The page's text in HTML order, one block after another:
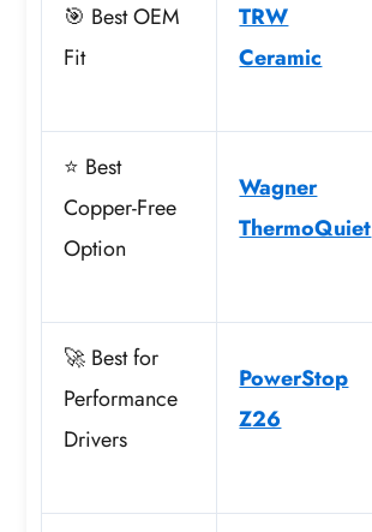
🎯 Best OEM
Fit
TRW
Ceramic
⭐ Best
Copper-Free
Option
Wagner
ThermoQuiet
🚀 Best for
Performance
Drivers
PowerStop
Z26